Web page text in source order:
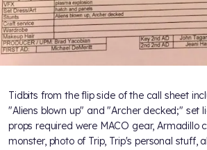
Tidbits from the flip side of the call sheet
"Aliens blown up" and "Archer decked;" set
props required were MACO gear, Armadillo
monster, photo of Trip, Trip's personal stuff,